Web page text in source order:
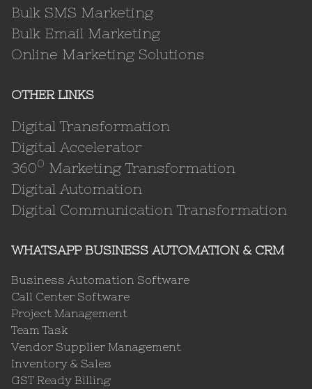
Bulk SMS Marketing
Bulk Email Marketing
Online Marketing Solutions
OTHER LINKS
Digital Transformation
Digital Accelerator
3600 Marketing Transformation
Digital Automation
Digital Communication Transformation
WHATSAPP BUSINESS AUTOMATION & CRM
Business Automation Software
Call Center Software
Project Management
Team Task
Vendor Supplier Management
Inventory & Sales
GST Ready Billing